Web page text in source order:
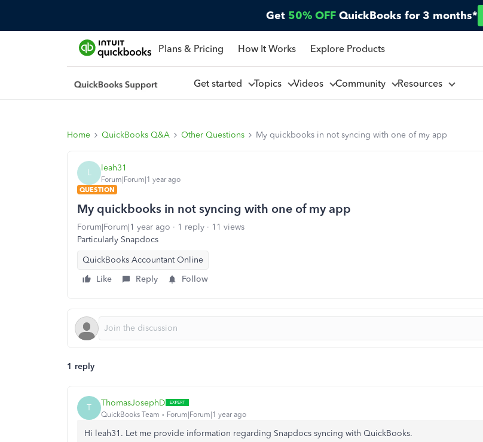
Get 50% OFF QuickBooks for 3 months*
Plans & Pricing How It Works Explore Products
Get started Topics Videos Community Resources
Home QuickBooks Q&A Other Questions My quickbooks in not syncing with one of my app
L leah31
Forum|Forum|1 year ago
QUESTION
My quickbooks in not syncing with one of my app
Forum|Forum|1 year ago 1 reply
11 views
Particularly Snapdocs
QuickBooks Accountant Online
Like
Reply Follow
1 reply
T ThomasJosephD
QuickBooks Team Forum|Forum|1 year ago
Hi leah31. Let me provide information regarding Snapdocs syncing with QuickBooks.